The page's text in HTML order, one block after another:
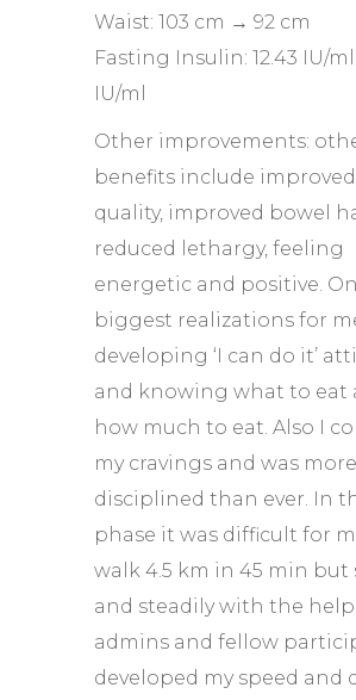
Waist: 103 cm → 92 cm
Fasting Insulin: 12.43 IU/
IU/ml
Other improvements:
benefits include
quality, improved bowel
reduced lethargy, feeling
energetic and positive.
biggest realizations for
developing ‘I can do it’
and knowing what to eat
how much to eat. Also I
my cravings and was more
disciplined than ever. In
phase it was difficult for
walk 4.5 km in 45 min but
and steadily with the
admins and fellow
developed my speed and